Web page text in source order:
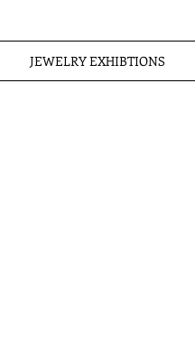
JEWELRY EXHIBTIONS